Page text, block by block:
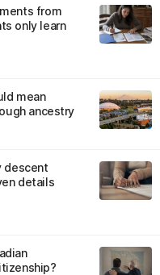
from
only learn
mean
ancestry
descent
details